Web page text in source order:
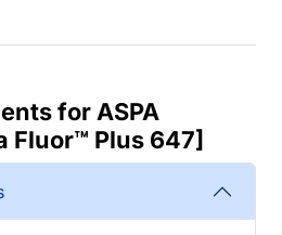
for ASPA
Fluor™ Plus 647]